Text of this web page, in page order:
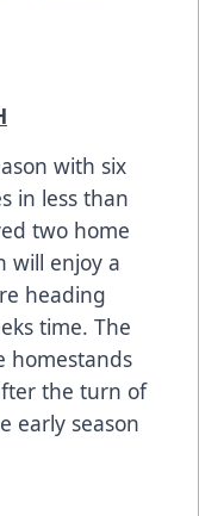
with six
in less than
two home
will enjoy a
heading
time. The
homestands
the turn of
early season